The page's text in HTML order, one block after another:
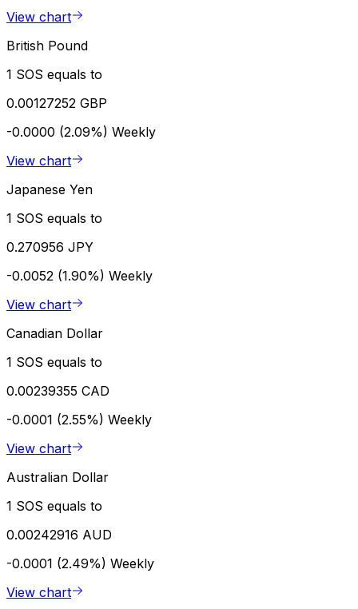
View chart
British Pound
1 SOS equals to
0.00127252 GBP
-0.0000 (2.09%) Weekly
View chart
Japanese Yen
1 SOS equals to
0.270956 JPY
-0.0052 (1.90%) Weekly
View chart
Canadian Dollar
1 SOS equals to
0.00239355 CAD
-0.0001 (2.55%) Weekly
View chart
Australian Dollar
1 SOS equals to
0.00242916 AUD
-0.0001 (2.49%) Weekly
View chart